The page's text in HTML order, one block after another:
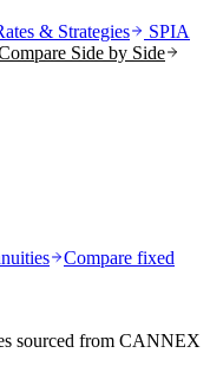
& Strategies
SPIA
Side by Side
Compare fixed
sourced from CANNEX